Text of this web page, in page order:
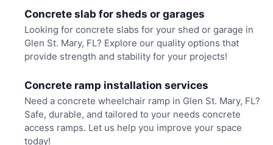
Concrete slab for sheds or garages
Looking for concrete slabs for your shed or garage in
Glen St. Mary, FL? Explore our quality options that
provide strength and stability for your projects!
Concrete ramp installation services
Need a concrete wheelchair ramp in Glen St. Mary, FL?
Safe, durable, and tailored to your needs concrete
access ramps. Let us help you improve your space
today!